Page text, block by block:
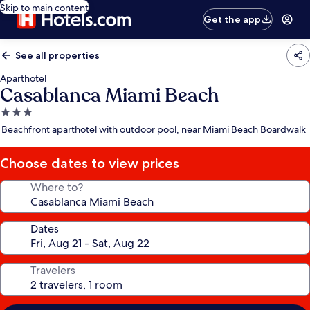
Skip to main content
Get the app
See all properties
Aparthotel
Casablanca Miami Beach
3.0
star
Beachfront aparthotel with outdoor pool, near Miami Beach Boardwalk
Choose dates to view prices
Where to?
Dates
Travelers